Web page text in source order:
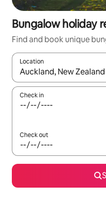
Bungalow holiday
Find and book unique
Location
When results are
Check in
Check out